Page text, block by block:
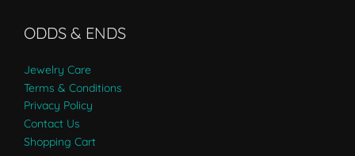
ODDS & ENDS
Jewelry Care
Terms & Conditions
Privacy Policy
Contact Us
Shopping Cart